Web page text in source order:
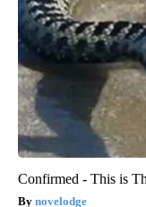
Confirmed - This is
novelodge